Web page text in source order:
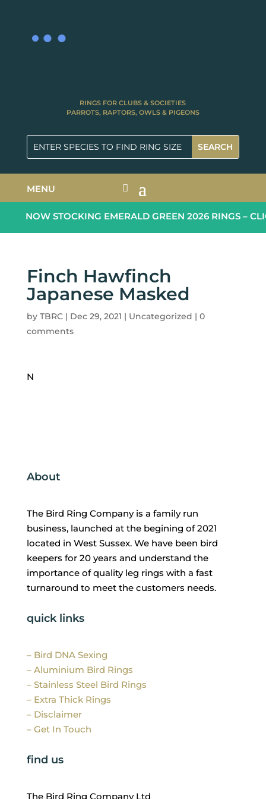
RINGS FOR CLUBS & SOCIETIES
PARROTS, RAPTORS, OWLS & PIGEONS
MENU
NOW STOCKING EMERALD GREEN 2026 RINGS –
Finch Hawfinch
Japanese Masked
by TBRC| Dec 29, 2021 | Uncategorized | 0
comments
N
About
The Bird Ring Company is a family run
business, launched at the begining of 2021
located in West Sussex. We have been bird
keepers for 20 years and understand the
importance of quality leg rings with a fast
turnaround to meet the customers needs.
quick links
– Bird DNA Sexing
– Aluminium Bird Rings
– Stainless Steel Bird Rings
– Extra Thick Rings
– Disclaimer
– Get In Touch
find us
The Bird Ring Company Ltd